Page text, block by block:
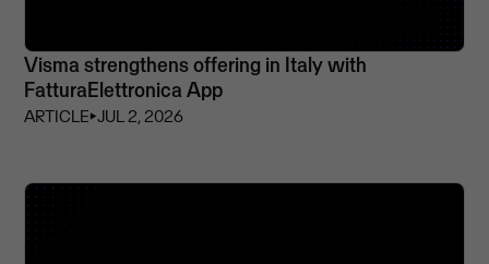
Visma strengthens offering in Italy with
FatturaElettronica App
ARTICLE⏵JUL 2, 2026